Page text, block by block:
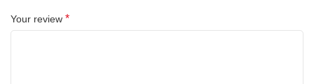
Your review *